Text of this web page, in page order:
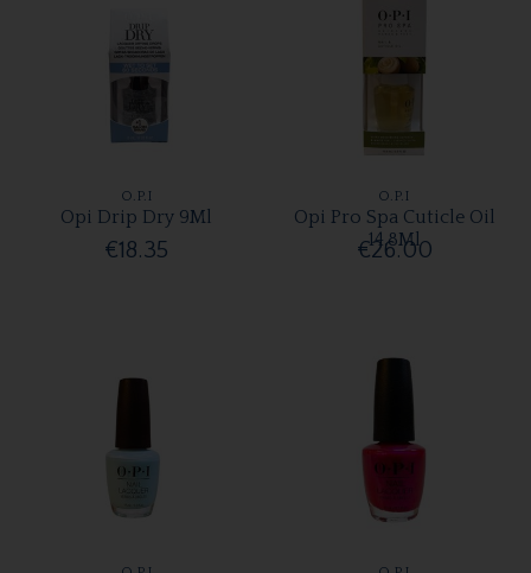
O.P.I
Opi Drip Dry 9Ml
€18.35
O.P.I
Opi Pro Spa Cuticle Oil
14.8Ml
€26.00